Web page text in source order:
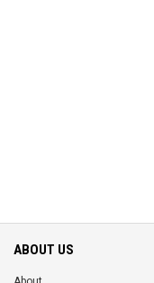
ABOUT US